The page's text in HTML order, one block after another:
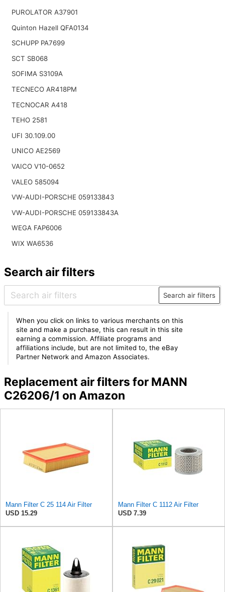
PUROLATOR A37901
Quinton Hazell QFA0134
SCHUPP PA7699
SCT SB068
SOFIMA S3109A
TECNECO AR418PM
TECNOCAR A418
TEHO 2581
UFI 30.109.00
UNICO AE2569
VAICO V10-0652
VALEO 585094
VW-AUDI-PORSCHE 059133843
VW-AUDI-PORSCHE 059133843A
WEGA FAP6006
WIX WA6536
Search air filters
Search air filters
When you click on links to various merchants on this
site and make a purchase, this can result in this site
earning a commission. Affiliate programs and
affiliations include, but are not limited to, the eBay
Partner Network and Amazon Associates.
Replacement air filters for MANN
C26206/1 on Amazon
Mann Filter C 25 114 Air Filter
USD 15.29
Mann Filter C 1112 Air Filter
USD 7.39